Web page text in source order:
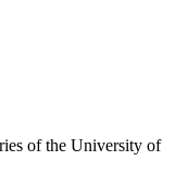
of the University of